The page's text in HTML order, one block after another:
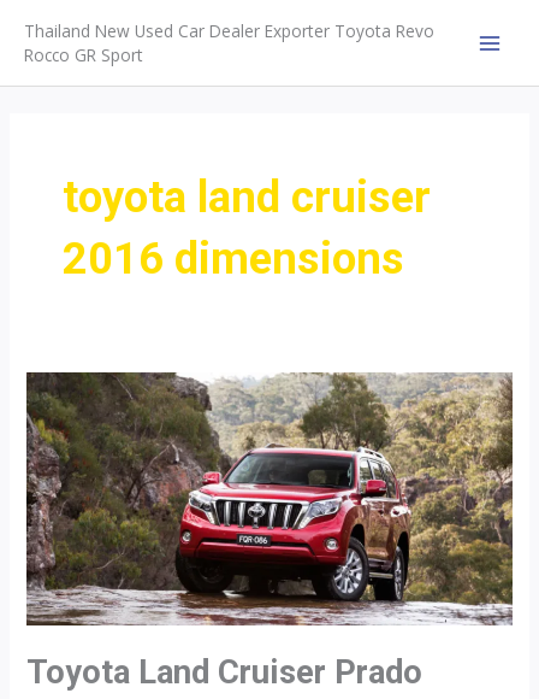
content
Thailand New Used Car Dealer Exporter Toyota Revo
Rocco GR Sport
toyota land cruiser
2016 dimensions
Toyota Land Cruiser Prado